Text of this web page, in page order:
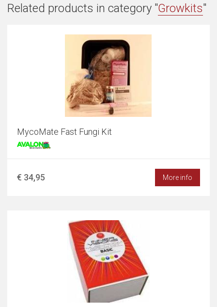
Related products in category "Growkits"
MycoMate Fast Fungi Kit
€ 34,95 More info